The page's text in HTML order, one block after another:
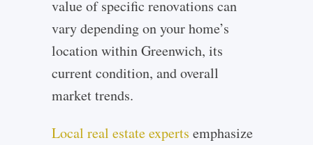
value of specific renovations can
vary depending on your home’s
location within Greenwich, its
current condition, and overall
market trends.
Local real estate experts emphasize